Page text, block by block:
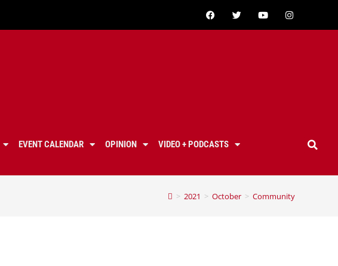
EVENT CALENDAR OPINION
VIDEO + PODCASTS
> 2021 > October > Community